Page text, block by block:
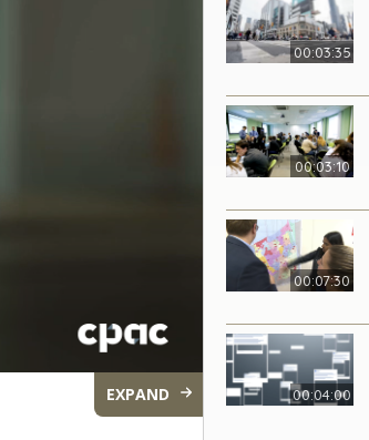
EXPAND
00:03:35
00:03:10
00:07:30
00:04:00